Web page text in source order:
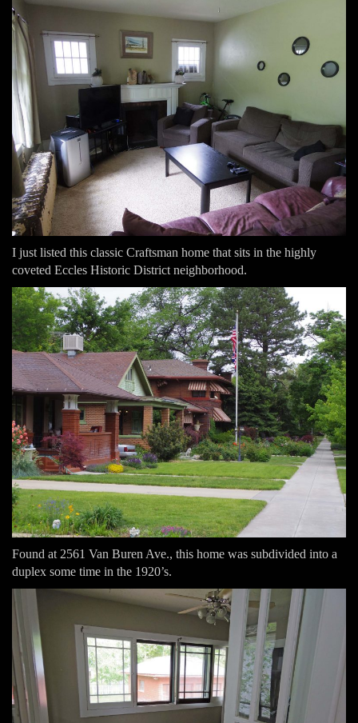
I just listed this classic Craftsman home that sits in the highly
coveted Eccles Historic District neighborhood.
Found at 2561 Van Buren Ave., this home was subdivided into a
duplex some time in the 1920’s.